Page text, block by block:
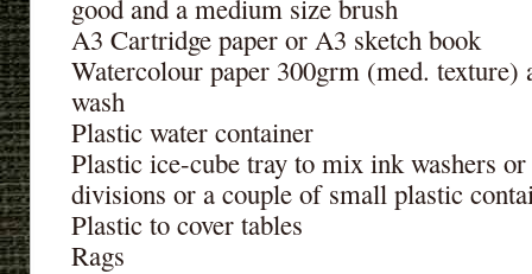
good and a medium size brush
A3 Cartridge paper or A3 sketch book
Watercolour paper 300grm (med.
wash
Plastic water container
Plastic ice-cube tray to mix ink washers
divisions or a couple of small plastic
Plastic to cover tables
Rags